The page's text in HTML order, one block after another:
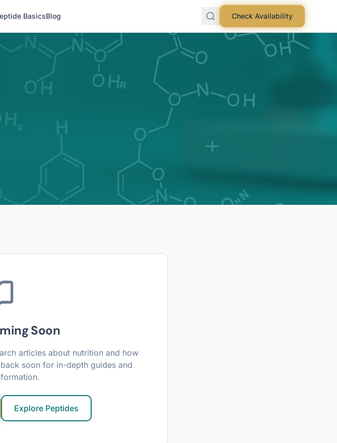
BasicsBlog Check Availability
Soon
articles about nutritionand how
soon for in-depth guides and
Explore Peptides